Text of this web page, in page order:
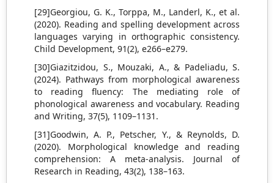
[29]Georgiou, G. K., Torppa, M., Landerl, K., et al.
(2020). Reading and spelling development across
languages varying in orthographic consistency.
Child Development, 91(2), e266–e279.
[30]Giazitzidou, S., Mouzaki, A., & Padeliadu, S.
(2024). Pathways from morphological awareness
to reading fluency: The mediating role of
phonological awareness and vocabulary. Reading
and Writing, 37(5), 1109–1131.
[31]Goodwin, A. P., Petscher, Y., & Reynolds, D.
(2020). Morphological knowledge and reading
comprehension: A meta-analysis. Journal of
Research in Reading, 43(2), 138–163.